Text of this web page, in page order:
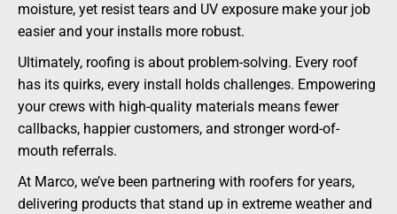
moisture, yet resist tears and UV exposure make your job
easier and your installs more robust.
Ultimately, roofing is about problem-solving. Every roof
has its quirks, every install holds challenges. Empowering
your crews with high-quality materials means fewer
callbacks, happier customers, and stronger word-of-
mouth referrals.
At Marco, we’ve been partnering with roofers for years,
delivering products that stand up in extreme weather and